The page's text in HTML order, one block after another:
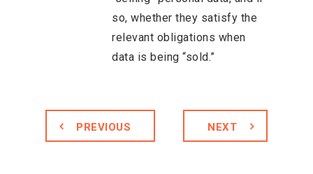
so, whether they satisfy the
relevant obligations when
data is being “sold.”
PREVIOUS NEXT